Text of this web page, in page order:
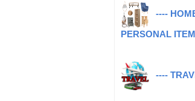
----
PERSONAL
----